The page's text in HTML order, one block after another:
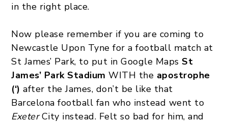
in the right place.
Now please remember if you are coming to
Newcastle Upon Tyne for a football match at
St James’ Park, to put in Google Maps St
James’ Park Stadium WITH the apostrophe
(‘) after the James, don’t be like that
Barcelona football fan who instead went to
ExeterCity instead. Felt so bad for him, and